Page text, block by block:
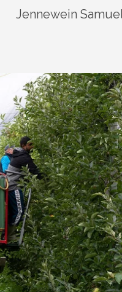
Jennewein